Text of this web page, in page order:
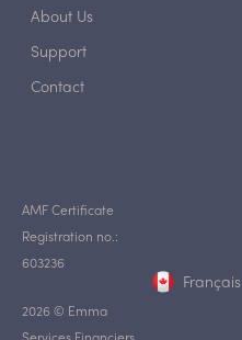
About Us
Support
Contact
2026 © Emma
AMF Certificate
Registration no.:
603236
Français